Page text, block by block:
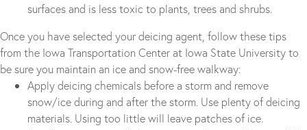
surfaces and is less toxic to plants, trees and shrubs.
Once you have selected your deicing agent, follow these tips
from the Iowa Transportation Center at Iowa State University to
be sure you maintain an ice and snow-free walkway:
Apply deicing chemicals before a storm and remove
snow/ice during and after the storm. Use plenty of deicing
materials. Using too little will leave patches of ice.